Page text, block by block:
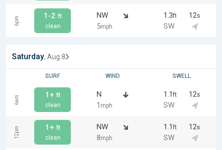
6pm 1-2 ft
clean
NW
5mph
1.3ft 12s
SW
Saturday, Aug 8
SURF WIND SWELL
6am 1+ ft
clean
N
1 mph
1.1 ft 12s
SW
12pm 1+ ft
clean
NW
8mph
1.1 ft 12s
SW